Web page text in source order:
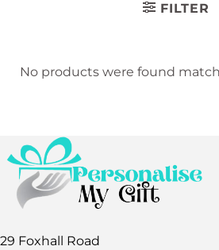
FILTER
No products were found
29 Foxhall Road